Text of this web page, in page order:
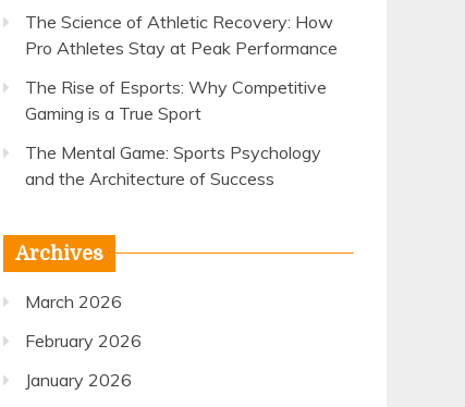
The Science of Athletic Recovery: How
Pro Athletes Stay at Peak Performance
The Rise of Esports: Why Competitive
Gaming is a True Sport
The Mental Game: Sports Psychology
and the Architecture of Success
Archives
March 2026
February 2026
January 2026